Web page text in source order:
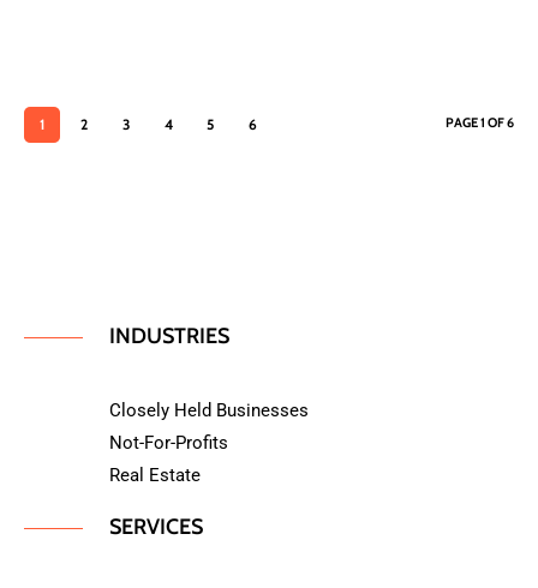
1 2 3 4 5 6 PAGE 1 OF 6
INDUSTRIES
Closely Held Businesses
Not-For-Profits
Real Estate
SERVICES